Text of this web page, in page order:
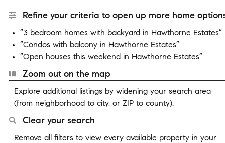
Refine your criteria to open up more home
“3 bedroom homes with backyard in Hawthorne Estates”
“Condos with balcony in Hawthorne Estates”
“Open houses this weekend in Hawthorne Estates”
Zoom out on the map
Explore additional listings by widening your search area
(from neighborhood to city, or ZIP to county).
Clear your search
Remove all filters to view every available property in your